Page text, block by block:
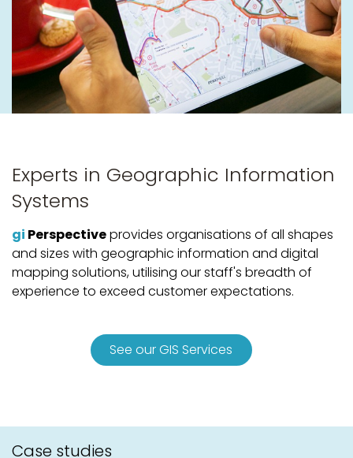
Experts in Geographic Information
Systems
gi Perspectiveprovides organisations of all shapes
and sizes with geographic information and digital
mapping solutions, utilising our staff's breadth of
experience to exceed customer expectations.
See our GIS Services
Case studies